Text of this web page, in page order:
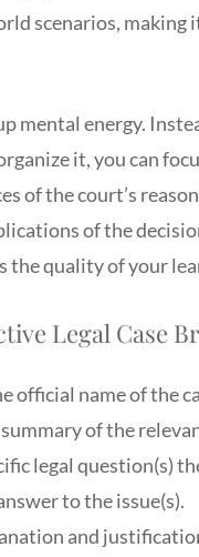
scenarios,
mental energy.
it, you can
of the court’s
of the
the quality of your
Legal Case
official name of the
summary of the
legal question(s)
to the issue(s).
and